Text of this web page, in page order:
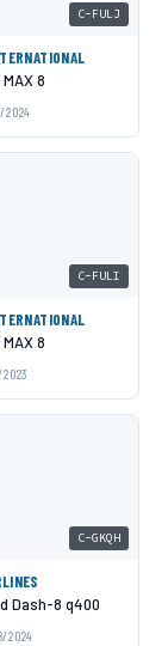
C-FULJ
8
2024
C-FULI
8
2023
C-GKQH
Dash-8 q400
2024